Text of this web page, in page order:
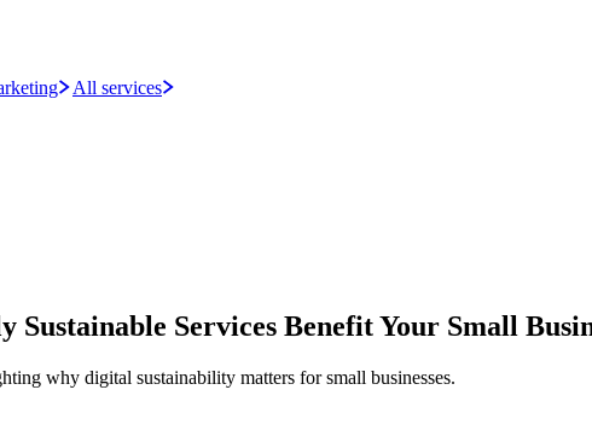
All services
Services Benefit Your Small
why digital sustainability matters for small businesses.